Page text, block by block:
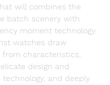
will combines the
batch scenery with
moment technology.
watches draw
from characteristics,
design and
technology, and deeply